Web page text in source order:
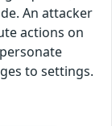
An attacker
actions on
to settings.